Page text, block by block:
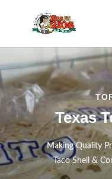
Texas
Making Quality
Taco Shell &